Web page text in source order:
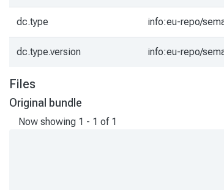
dc.type info:eu-repo/
dc.type.version info:eu-repo/
Files
Original bundle
Now showing 1 - 1 of 1